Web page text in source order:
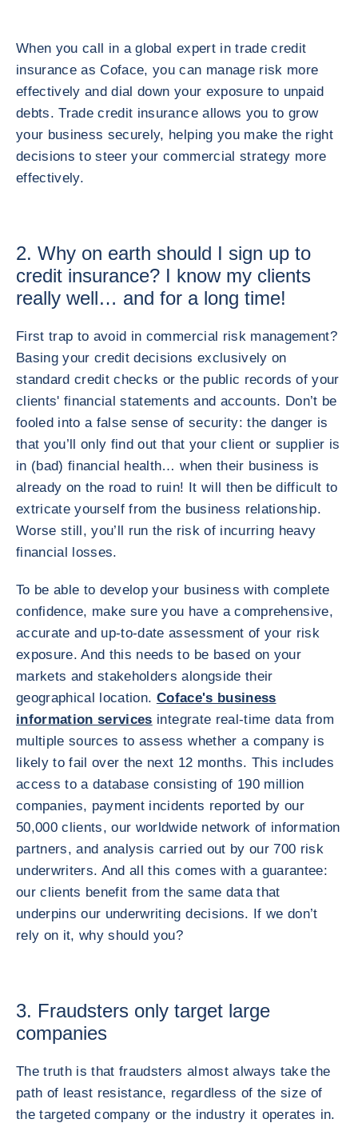
When you call in a global expert in trade credit
insurance as Coface, you can manage risk more
effectively and dial down your exposure to unpaid
debts. Trade credit insurance allows you to grow
your business securely, helping you make the right
decisions to steer your commercial strategy more
effectively.
2. Why on earth should I sign up to
credit insurance? I know my clients
really well… and for a long time!
First trap to avoid in commercial risk management?
Basing your credit decisions exclusively on
standard credit checks or the public records of your
clients' financial statements and accounts. Don’t be
fooled into a false sense of security: the danger is
that you’ll only find out that your client or supplier is
in (bad) financial health… when their business is
already on the road to ruin! It will then be difficult to
extricate yourself from the business relationship.
Worse still, you’ll run the risk of incurring heavy
financial losses.
To be able to develop your business with complete
confidence, make sure you have a comprehensive,
accurate and up-to-date assessment of your risk
exposure. And this needs to be based on your
markets and stakeholders alongside their
geographical location. Coface's business
information services integrate real-time data from
multiple sources to assess whether a company is
likely to fail over the next 12 months. This includes
access to a database consisting of 190 million
companies, payment incidents reported by our
50,000 clients, our worldwide network of information
partners, and analysis carried out by our 700 risk
underwriters. And all this comes with a guarantee:
our clients benefit from the same data that
underpins our underwriting decisions. If we don’t
rely on it, why should you?
3. Fraudsters only target large
companies
The truth is that fraudsters almost always take the
path of least resistance, regardless of the size of
the targeted company or the industry it operates in.